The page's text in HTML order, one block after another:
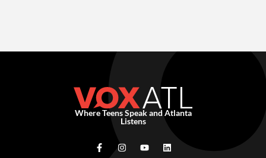
Where Teens Speak and Atlanta
Listens